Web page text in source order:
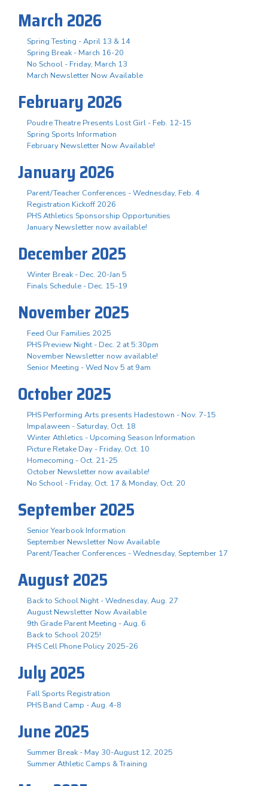
March 2026
Spring Testing - April 13 & 14
Spring Break - March 16-20
No School - Friday, March 13
March Newsletter Now Available
February 2026
Poudre Theatre Presents Lost Girl - Feb. 12-15
Spring Sports Information
February Newsletter Now Available!
January 2026
Parent/Teacher Conferences - Wednesday, Feb. 4
Registration Kickoff 2026
PHS Athletics Sponsorship Opportunities
January Newsletter now available!
December 2025
Winter Break - Dec. 20-Jan 5
Finals Schedule - Dec. 15-19
November 2025
Feed Our Families 2025
PHS Preview Night - Dec. 2 at 5:30pm
November Newsletter now available!
Senior Meeting - Wed Nov 5 at 9am
October 2025
PHS Performing Arts presents Hadestown - Nov. 7-15
Impalaween - Saturday, Oct. 18
Winter Athletics - Upcoming Season Information
Picture Retake Day - Friday, Oct. 10
Homecoming - Oct. 21-25
October Newsletter now available!
No School - Friday, Oct. 17 & Monday, Oct. 20
September 2025
Senior Yearbook Information
September Newsletter Now Available
Parent/Teacher Conferences - Wednesday, September 17
August 2025
Back to School Night - Wednesday, Aug. 27
August Newsletter Now Available
9th Grade Parent Meeting - Aug. 6
Back to School 2025!
PHS Cell Phone Policy 2025-26
July 2025
Fall Sports Registration
PHS Band Camp - Aug. 4-8
June 2025
Summer Break - May 30-August 12, 2025
Summer Athletic Camps & Training